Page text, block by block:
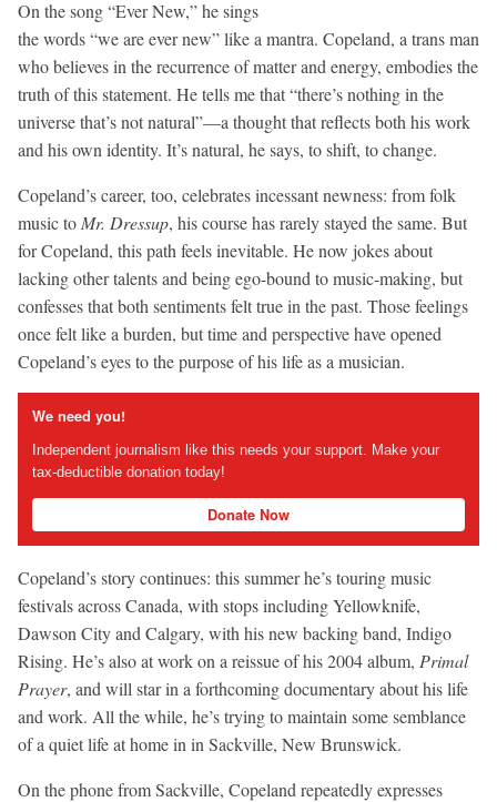
On the song “Ever New,” he sings
the words “we are ever new” like a mantra. Copeland, a trans man
who believes in the recurrence of matter and energy, embodies the
truth of this statement. He tells me that “there’s nothing in the
universe that’s not natural”—a thought that reflects both his work
and his own identity. It’s natural, he says, to shift, to change.
Copeland’s career, too, celebrates incessant newness: from folk
music to Mr. Dressup, his course has rarely stayed the same. But
for Copeland, this path feels inevitable. He now jokes about
lacking other talents and being ego-bound to music-making, but
confesses that both sentiments felt true in the past. Those feelings
once felt like a burden, but time and perspective have opened
Copeland’s eyes to the purpose of his life as a musician.
We need you!
Independent journalism like this needs your support. Make your
tax-deductible donation today!
Donate Now
Copeland’s story continues: this summer he’s touring music
festivals across Canada, with stops including Yellowknife,
Dawson City and Calgary, with his new backing band, Indigo
Rising. He’s also at work on a reissue of his 2004 album, Primal
Prayer, and will star in a forthcoming documentary about his life
and work. All the while, he’s trying to maintain some semblance
of a quiet life at home in in Sackville, New Brunswick.
On the phone from Sackville, Copeland repeatedly expresses